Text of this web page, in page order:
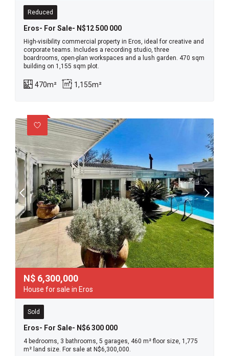
Reduced
Eros- For Sale- N$12 500 000
High-visibility commercial property in Eros, ideal for creative and
corporate teams. Includes a recording studio, three
boardrooms, open-plan workspaces and a lush garden. 470 sqm
building on 1,155 sqm plot.
470m² 1,155m²
N$ 6,300,000
House for sale in Eros
Sold
Eros- For Sale- N$6 300 000
4 bedrooms, 3 bathrooms, 5 garages, 460 m² floor size, 1,775
m² land size. For sale at N$6,300,000.